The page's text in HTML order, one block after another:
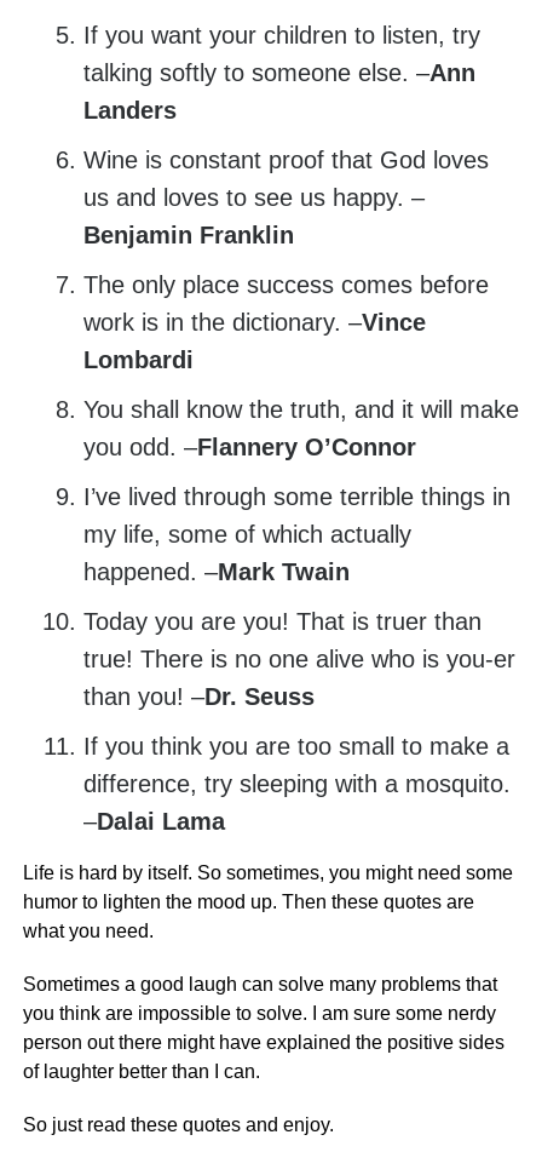
If you want your children to listen, try
talking softly to someone else. –Ann
Landers
Wine is constant proof that God loves
us and loves to see us happy. –
Benjamin Franklin
The only place success comes before
work is in the dictionary. –Vince
Lombardi
You shall know the truth, and it will make
you odd. –Flannery O’Connor
I’ve lived through some terrible things in
my life, some of which actually
happened. –Mark Twain
Today you are you! That is truer than
true! There is no one alive who is you-er
than you! –Dr. Seuss
If you think you are too small to make a
difference, try sleeping with a mosquito.
–Dalai Lama
Life is hard by itself. So sometimes, you might need some
humor to lighten the mood up. Then these quotes are
what you need.
Sometimes a good laugh can solve many problems that
you think are impossible to solve. I am sure some nerdy
person out there might have explained the positive sides
of laughter better than I can.
So just read these quotes and enjoy.